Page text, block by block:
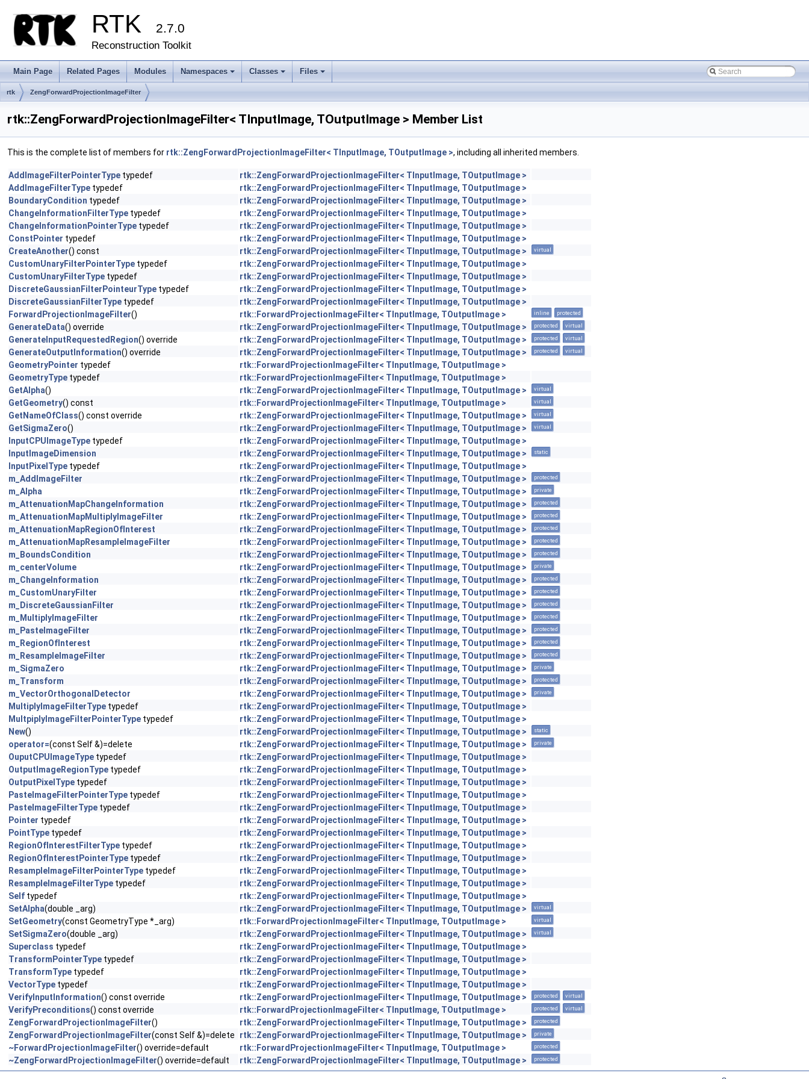
RTK 2.7.0
Reconstruction Toolkit
Main Page Related Pages Modules
+
Namespaces
+
Classes
+
Files
rtk ZengForwardProjectionImageFilter
rtk::ZengForwardProjectionImageFilter< TInputImage, TOutputImage > Member List
This is the complete list of members for rtk::ZengForwardProjectionImageFilter< TInputImage, TOutputImage >, including all inherited members.
AddImageFilterPointerType typedef
rtk::ZengForwardProjectionImageFilter< TInputImage, TOutputImage >
AddImageFilterType typedef
rtk::ZengForwardProjectionImageFilter< TInputImage, TOutputImage >
BoundaryCondition typedef
rtk::ZengForwardProjectionImageFilter< TInputImage, TOutputImage >
ChangeInformationFilterType typedef
rtk::ZengForwardProjectionImageFilter< TInputImage, TOutputImage >
ChangeInformationPointerType typedef
rtk::ZengForwardProjectionImageFilter< TInputImage, TOutputImage >
ConstPointer typedef
rtk::ZengForwardProjectionImageFilter< TInputImage, TOutputImage >
CreateAnother() const rtk::ZengForwardProjectionImageFilter< TInputImage, TOutputImage > virtual
CustomUnaryFilterPointerType typedef
rtk::ZengForwardProjectionImageFilter< TInputImage, TOutputImage >
CustomUnaryFilterType typedef
rtk::ZengForwardProjectionImageFilter< TInputImage, TOutputImage >
DiscreteGaussianFilterPointeurType typedef
rtk::ZengForwardProjectionImageFilter< TInputImage, TOutputImage >
DiscreteGaussianFilterType typedef
rtk::ZengForwardProjectionImageFilter< TInputImage, TOutputImage >
ForwardProjectionImageFilter() rtk::ForwardProjectionImageFilter< TInputImage, TOutputImage > inline protected
GenerateData() override rtk::ZengForwardProjectionImageFilter< TInputImage, TOutputImage > protected virtual
GenerateInputRequestedRegion() override rtk::ZengForwardProjectionImageFilter< TInputImage, TOutputImage > protected virtual
GenerateOutputInformation() override rtk::ZengForwardProjectionImageFilter< TInputImage, TOutputImage > protected virtual
GeometryPointer typedef
rtk::ForwardProjectionImageFilter< TInputImage, TOutputImage >
GeometryType typedef
rtk::ForwardProjectionImageFilter< TInputImage, TOutputImage >
GetAlpha() rtk::ZengForwardProjectionImageFilter< TInputImage, TOutputImage > virtual
GetGeometry() const rtk::ForwardProjectionImageFilter< TInputImage, TOutputImage > virtual
GetNameOfClass() const override rtk::ZengForwardProjectionImageFilter< TInputImage, TOutputImage > virtual
GetSigmaZero() rtk::ZengForwardProjectionImageFilter< TInputImage, TOutputImage > virtual
InputCPUImageType typedef
rtk::ZengForwardProjectionImageFilter< TInputImage, TOutputImage >
InputImageDimension
rtk::ZengForwardProjectionImageFilter< TInputImage, TOutputImage > static
InputPixelType typedef
rtk::ZengForwardProjectionImageFilter< TInputImage, TOutputImage >
m_AddImageFilter
rtk::ZengForwardProjectionImageFilter< TInputImage, TOutputImage > protected
m_Alpha rtk::ZengForwardProjectionImageFilter< TInputImage, TOutputImage > private
m_AttenuationMapChangeInformation rtk::ZengForwardProjectionImageFilter< TInputImage, TOutputImage > protected
m_AttenuationMapMultiplyImageFilter rtk::ZengForwardProjectionImageFilter< TInputImage, TOutputImage > protected
m_AttenuationMapRegionOfInterest rtk::ZengForwardProjectionImageFilter< TInputImage, TOutputImage > protected
m_AttenuationMapResampleImageFilter rtk::ZengForwardProjectionImageFilter< TInputImage, TOutputImage > protected
m_BoundsCondition rtk::ZengForwardProjectionImageFilter< TInputImage, TOutputImage > protected
m_centerVolume rtk::ZengForwardProjectionImageFilter< TInputImage, TOutputImage > private
m_ChangeInformation rtk::ZengForwardProjectionImageFilter< TInputImage, TOutputImage > protected
m_CustomUnaryFilter rtk::ZengForwardProjectionImageFilter< TInputImage, TOutputImage > protected
m_DiscreteGaussianFilter rtk::ZengForwardProjectionImageFilter< TInputImage, TOutputImage > protected
m_MultiplyImageFilter rtk::ZengForwardProjectionImageFilter< TInputImage, TOutputImage > protected
m_PasteImageFilter rtk::ZengForwardProjectionImageFilter< TInputImage, TOutputImage > protected
m_RegionOfInterest rtk::ZengForwardProjectionImageFilter< TInputImage, TOutputImage > protected
m_ResampleImageFilter rtk::ZengForwardProjectionImageFilter< TInputImage, TOutputImage > protected
m_SigmaZero rtk::ZengForwardProjectionImageFilter< TInputImage, TOutputImage > private
m_Transform rtk::ZengForwardProjectionImageFilter< TInputImage, TOutputImage > protected
m_VectorOrthogonalDetector rtk::ZengForwardProjectionImageFilter< TInputImage, TOutputImage > private
MultiplyImageFilterType typedef
rtk::ZengForwardProjectionImageFilter< TInputImage, TOutputImage >
MultpiplyImageFilterPointerType typedef
rtk::ZengForwardProjectionImageFilter< TInputImage, TOutputImage >
New() rtk::ZengForwardProjectionImageFilter< TInputImage, TOutputImage > static
operator=(const Self &)=delete rtk::ZengForwardProjectionImageFilter< TInputImage, TOutputImage > private
OuputCPUImageType typedef
rtk::ZengForwardProjectionImageFilter< TInputImage, TOutputImage >
OutputImageRegionType typedef
rtk::ZengForwardProjectionImageFilter< TInputImage, TOutputImage >
OutputPixelType typedef
rtk::ZengForwardProjectionImageFilter< TInputImage, TOutputImage >
PasteImageFilterPointerType typedef
rtk::ZengForwardProjectionImageFilter< TInputImage, TOutputImage >
PasteImageFilterType typedef
rtk::ZengForwardProjectionImageFilter< TInputImage, TOutputImage >
Pointer typedef
rtk::ZengForwardProjectionImageFilter< TInputImage, TOutputImage >
PointType typedef
rtk::ZengForwardProjectionImageFilter< TInputImage, TOutputImage >
RegionOfInterestFilterType typedef
rtk::ZengForwardProjectionImageFilter< TInputImage, TOutputImage >
RegionOfInterestPointerType typedef
rtk::ZengForwardProjectionImageFilter< TInputImage, TOutputImage >
ResampleImageFilterPointerType typedef
rtk::ZengForwardProjectionImageFilter< TInputImage, TOutputImage >
ResampleImageFilterType typedef
rtk::ZengForwardProjectionImageFilter< TInputImage, TOutputImage >
Self typedef
rtk::ZengForwardProjectionImageFilter< TInputImage, TOutputImage >
SetAlpha(double _arg) rtk::ZengForwardProjectionImageFilter< TInputImage, TOutputImage > virtual
SetGeometry(const GeometryType *_arg) rtk::ForwardProjectionImageFilter< TInputImage, TOutputImage > virtual
SetSigmaZero(double _arg) rtk::ZengForwardProjectionImageFilter< TInputImage, TOutputImage > virtual
Superclass typedef
rtk::ZengForwardProjectionImageFilter< TInputImage, TOutputImage >
TransformPointerType typedef
rtk::ZengForwardProjectionImageFilter< TInputImage, TOutputImage >
TransformType typedef
rtk::ZengForwardProjectionImageFilter< TInputImage, TOutputImage >
VectorType typedef
rtk::ZengForwardProjectionImageFilter< TInputImage, TOutputImage >
VerifyInputInformation() const override rtk::ZengForwardProjectionImageFilter< TInputImage, TOutputImage > protected virtual
VerifyPreconditions() const override rtk::ForwardProjectionImageFilter< TInputImage, TOutputImage > protected virtual
ZengForwardProjectionImageFilter() rtk::ZengForwardProjectionImageFilter< TInputImage, TOutputImage > protected
ZengForwardProjectionImageFilter(const Self &)=delete rtk::ZengForwardProjectionImageFilter< TInputImage, TOutputImage > private
~ForwardProjectionImageFilter() override=default rtk::ForwardProjectionImageFilter< TInputImage, TOutputImage > protected
~ZengForwardProjectionImageFilter() override=default rtk::ZengForwardProjectionImageFilter< TInputImage, TOutputImage > protected